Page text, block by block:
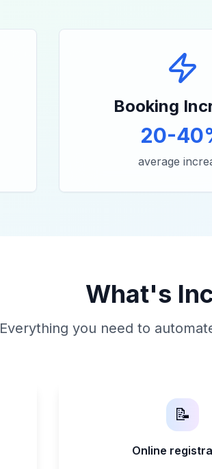
Booking
20-
average
What's
Everything you need to
📝
Online